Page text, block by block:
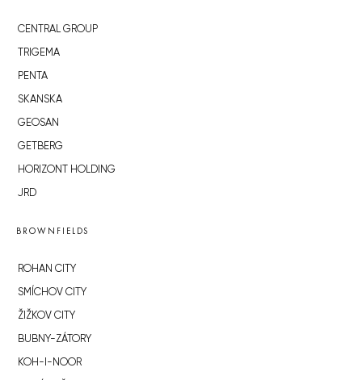
CENTRAL GROUP
TRIGEMA
PENTA
SKANSKA
GEOSAN
GETBERG
HORIZONT HOLDING
JRD
BROWNFIELDS
ROHAN CITY
SMÍCHOV CITY
ŽIŽKOV CITY
BUBNY-ZÁTORY
KOH-I-NOOR